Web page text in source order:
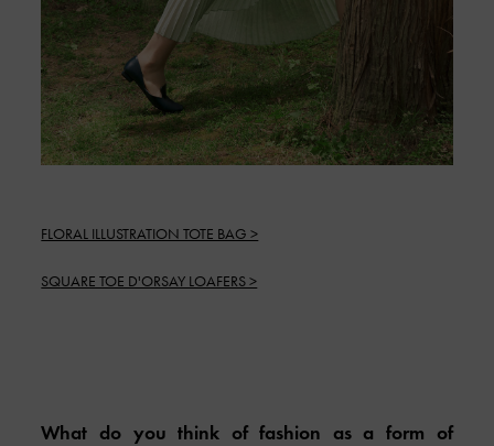
FLORAL ILLUSTRATION TOTE BAG >
SQUARE TOE D'ORSAY LOAFERS >
What do you think of fashion as a form of